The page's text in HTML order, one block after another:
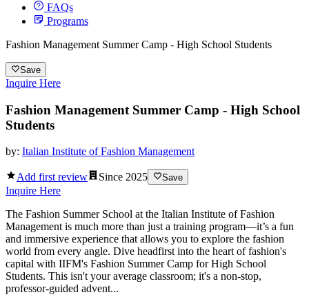
FAQs
Programs
Fashion Management Summer Camp - High School Students
Save
Inquire Here
Fashion Management Summer Camp - High School
Students
by: Italian Institute of Fashion Management
Add first review Since 2025 Save
Inquire Here
The Fashion Summer School at the Italian Institute of Fashion
Management is much more than just a training program—it’s a fun
and immersive experience that allows you to explore the fashion
world from every angle. Dive headfirst into the heart of fashion's
capital with IIFM's Fashion Summer Camp for High School
Students. This isn't your average classroom; it's a non-stop,
professor-guided advent...